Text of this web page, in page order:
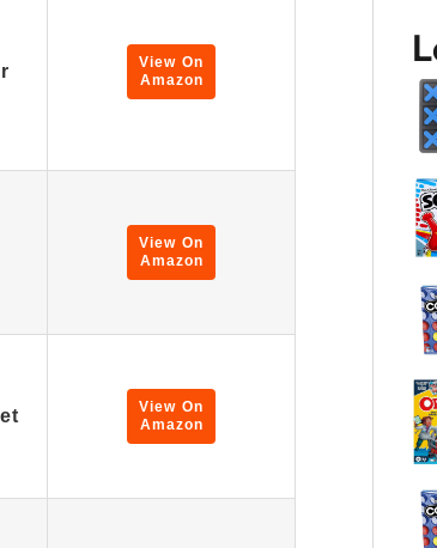
View On
Amazon
View On
Amazon
View On
Amazon